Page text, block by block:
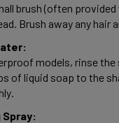
brush (often
Brush away any hair
models, rinse the
of liquid soap to the
Spray: